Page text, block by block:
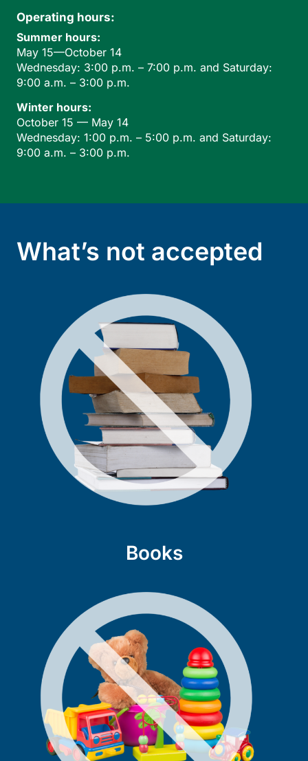
Operating hours:
Summer hours:
May 15—October 14
Wednesday: 3:00 p.m. – 7:00 p.m. and Saturday:
9:00 a.m. – 3:00 p.m.
Winter hours:
October 15 — May 14
Wednesday: 1:00 p.m. – 5:00 p.m. and Saturday:
9:00 a.m. – 3:00 p.m.
What’s not accepted
Books